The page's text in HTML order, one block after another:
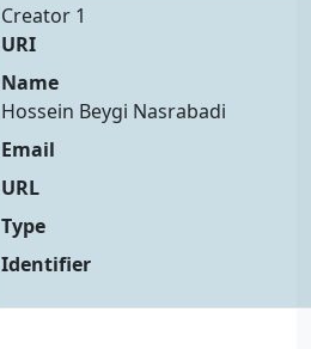
Creator 1
URI
Name
Hossein Beygi Nasrabadi
Email
URL
Type
Identifier